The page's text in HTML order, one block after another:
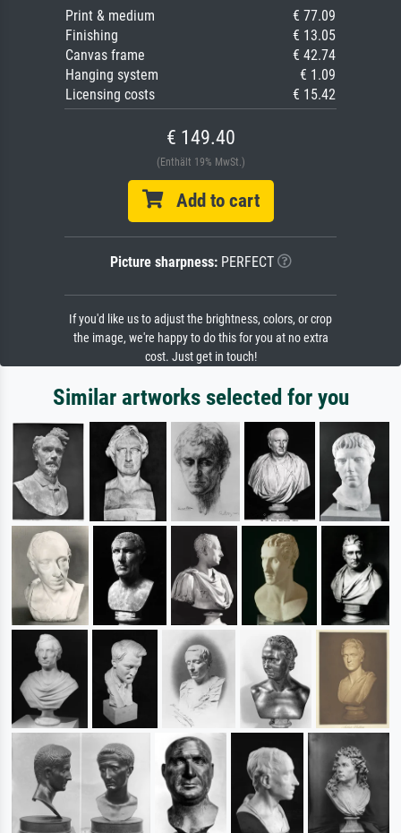
Print & medium
€ 77.09
Finishing
€ 13.05
Canvas frame
€ 42.74
Hanging system
€ 1.09
Licensing costs
€ 15.42
€ 149.40
(Enthält 19% MwSt.)
Add to cart
Picture sharpness:PERFECT
If you'd like us to adjust the brightness, colors, or crop
the image, we're happy to do this for you at no extra
cost. Just get in touch!
Similar artworks selected for you